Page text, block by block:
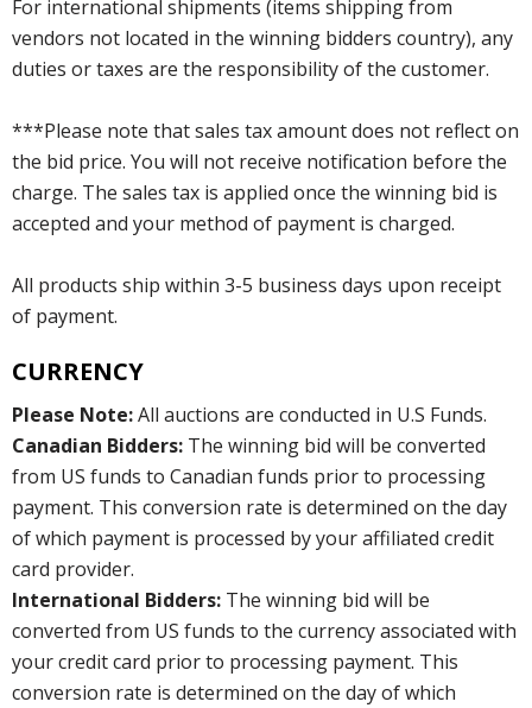
For international shipments (items shipping from
vendors not located in the winning bidders country), any
duties or taxes are the responsibility of the customer.
***Please note that sales tax amount does not reflect on
the bid price. You will not receive notification before the
charge. The sales tax is applied once the winning bid is
accepted and your method of payment is charged.
All products ship within 3-5 business days upon receipt
of payment.
CURRENCY
Please Note:All auctions are conducted in U.S Funds.
Canadian Bidders: The winning bid will be converted
from US funds to Canadian funds prior to processing
payment. This conversion rate is determined on the day
of which payment is processed by your affiliated credit
card provider.
International Bidders: The winning bid will be
converted from US funds to the currency associated with
your credit card prior to processing payment. This
conversion rate is determined on the day of which